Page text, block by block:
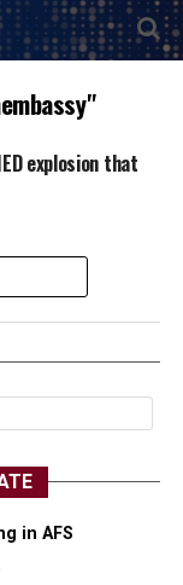
explosion that
in AFS